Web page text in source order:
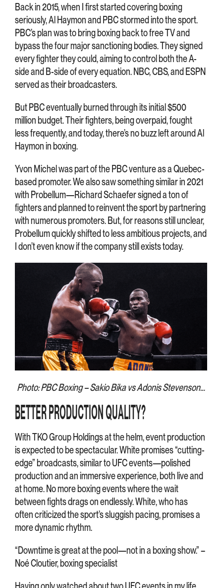
Back in 2015, when I first started covering boxing
seriously, Al Haymon and PBC stormed into the sport.
PBC’s plan was to bring boxing back to free TV and
bypass the four major sanctioning bodies. They signed
every fighter they could, aiming to control both the A-
side and B-side of every equation. NBC, CBS, and ESPN
served as their broadcasters.
But PBC eventually burned through its initial $500
million budget. Their fighters, being overpaid, fought
less frequently, and today, there’s no buzz left around Al
Haymon in boxing.
Yvon Michel was part of the PBC venture as a Quebec-
based promoter. We also saw something similar in 2021
with Probellum—Richard Schaefer signed a ton of
fighters and planned to reinvent the sport by partnering
with numerous promoters. But, for reasons still unclear,
Probellum quickly shifted to less ambitious projects, and
I don’t even know if the company still exists today.
Photo: PBC Boxing – Sakio Bika vs Adonis Stevenson…
BETTER PRODUCTION QUALITY?
With TKO Group Holdings at the helm, event production
is expected to be spectacular. White promises “cutting-
edge” broadcasts, similar to UFC events—polished
production and an immersive experience, both live and
at home. No more boxing events where the wait
between fights drags on endlessly. White, who has
often criticized the sport’s sluggish pacing, promises a
more dynamic rhythm.
“Downtime is great at the pool—not in a boxing show.” –
Noé Cloutier, boxing specialist